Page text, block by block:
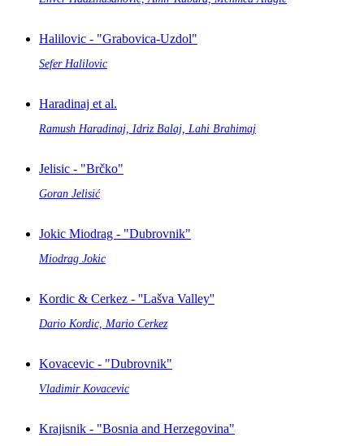
Halilovic - "Grabovica-Uzdol"
Sefer Halilovic
Haradinaj et al.
Ramush Haradinaj, Idriz Balaj, Lahi Brahimaj
Jelisic - "Brčko"
Goran Jelisić
Jokic Miodrag - "Dubrovnik"
Miodrag Jokic
Kordic & Cerkez - ''Lašva Valley''
Dario Kordic, Mario Cerkez
Kovacevic - "Dubrovnik"
Vladimir Kovacevic
Krajisnik - "Bosnia and Herzegovina"